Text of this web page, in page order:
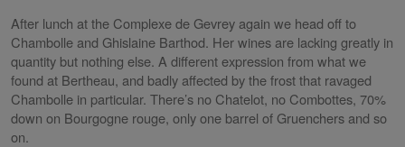
After lunch at the Complexe de Gevrey again we head off to
Chambolle and Ghislaine Barthod. Her wines are lacking greatly in
quantity but nothing else. A different expression from what we
found at Bertheau, and badly affected by the frost that ravaged
Chambolle in particular. There’s no Chatelot, no Combottes, 70%
down on Bourgogne rouge, only one barrel of Gruenchers and so
on.